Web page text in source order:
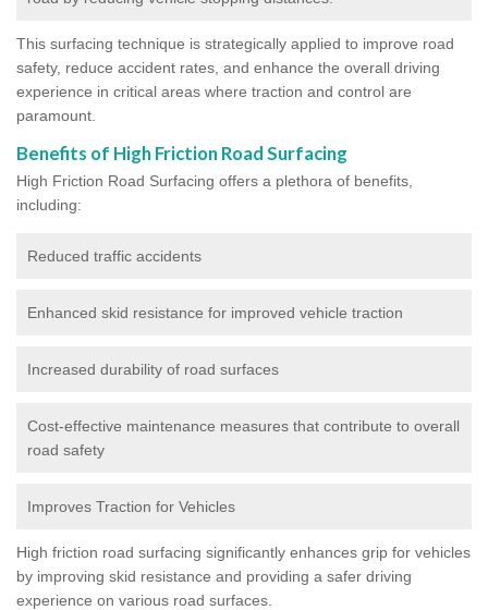
This surfacing technique is strategically applied to improve road
safety, reduce accident rates, and enhance the overall driving
experience in critical areas where traction and control are
paramount.
Benefits of High Friction Road Surfacing
High Friction Road Surfacing offers a plethora of benefits,
including:
Reduced traffic accidents
Enhanced skid resistance for improved vehicle traction
Increased durability of road surfaces
Cost-effective maintenance measures that contribute to overall
road safety
Improves Traction for Vehicles
High friction road surfacing significantly enhances grip for vehicles
by improving skid resistance and providing a safer driving
experience on various road surfaces.